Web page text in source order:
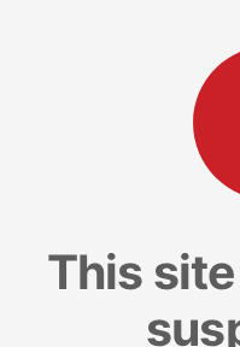
This